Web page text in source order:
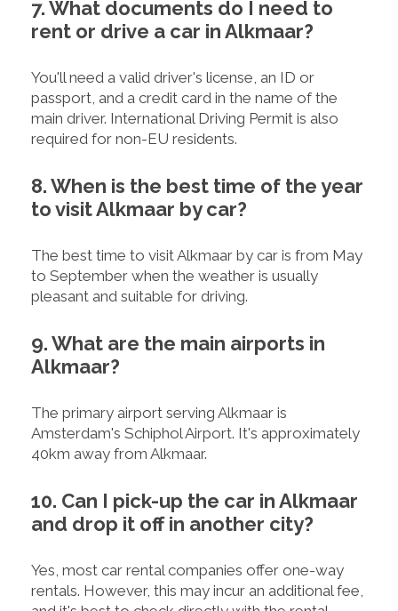
7. What documents do I need to
rent or drive a car in Alkmaar?
You'll need a valid driver's license, an ID or
passport, and a credit card in the name of the
main driver. International Driving Permit is also
required for non-EU residents.
8. When is the best time of the year
to visit Alkmaar by car?
The best time to visit Alkmaar by car is from May
to September when the weather is usually
pleasant and suitable for driving.
9. What are the main airports in
Alkmaar?
The primary airport serving Alkmaar is
Amsterdam's Schiphol Airport. It's approximately
40km away from Alkmaar.
10. Can I pick-up the car in Alkmaar
and drop it off in another city?
Yes, most car rental companies offer one-way
rentals. However, this may incur an additional fee,